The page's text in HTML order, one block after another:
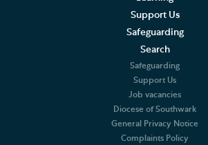
Southwark Cathedral Cafe
Churchyard & Herb Garden
Support Us
Safeguarding
Search
Safeguarding
Support Us
Job vacancies
Diocese of Southwark
General Privacy Notice
Complaints Policy